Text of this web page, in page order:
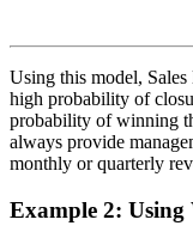
Using this model,
high probability of
probability of winning
always provide
monthly or quarterly
Example 2: Using